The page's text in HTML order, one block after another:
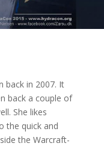
back in 2007. It
back a couple of
She likes
the quick and
the Warcraft-